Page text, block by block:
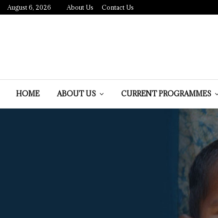
August 6, 2026 About Us Contact Us
HOME ABOUT US CURRENT PROGRAMMES